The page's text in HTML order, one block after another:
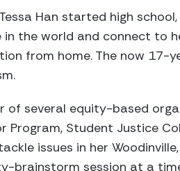
Han started high
in the world and connect to
from home. The now 17-
of several equity-based
Program, Student Justice
issues in her
brainstorm session at a